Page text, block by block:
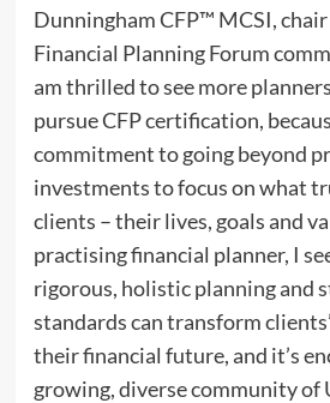
Dunningham CFP™ MCSI,
Financial Planning Forum
am thrilled to see more
pursue CFP certification,
commitment to going beyond
investments to focus on what
clients – their lives, goals and
practising financial planner, I
rigorous, holistic planning and
standards can transform
their financial future, and it’s
growing, diverse community of